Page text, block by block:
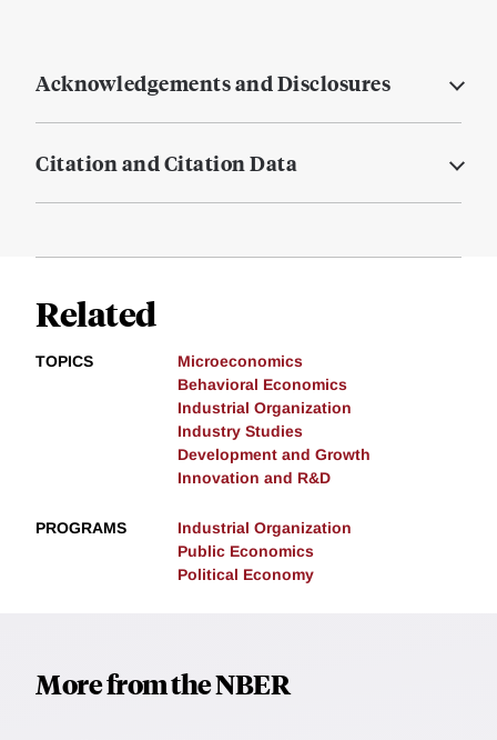
Acknowledgements and Disclosures
Citation and Citation Data
Related
TOPICS
Microeconomics
Behavioral Economics
Industrial Organization
Industry Studies
Development and Growth
Innovation and R&D
PROGRAMS
Industrial Organization
Public Economics
Political Economy
More from the NBER